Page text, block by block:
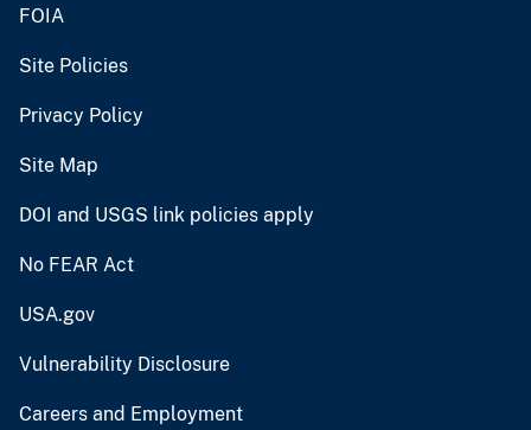
FOIA
Site Policies
Privacy Policy
Site Map
DOI and USGS link policies apply
No FEAR Act
USA.gov
Vulnerability Disclosure
Careers and Employment